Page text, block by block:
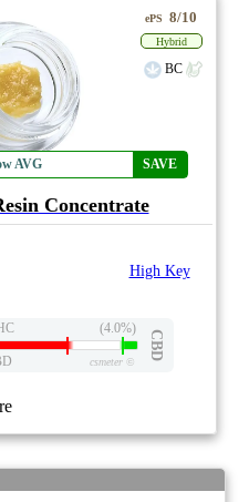
AVG SAVE
ePS 8/10
Hybrid
BC
Concentrate
High Key
(4.0%)
CBD
csmeter©